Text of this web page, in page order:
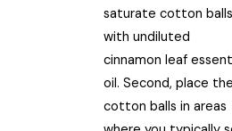
saturate cotton balls
with undiluted
cinnamon leaf
oil. Second, place
cotton balls in areas